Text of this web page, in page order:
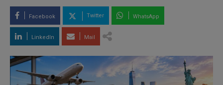
Facebook Twitter WhatsApp
LinkedIn Mail